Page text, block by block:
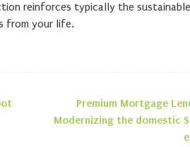
reinforces typically the
from your life.
Premium Mortgage
Modernizing the domestic